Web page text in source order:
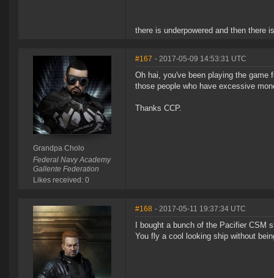
there is underpowered and then there
Grandpa Cholo
Federal Navy Academy
Gallente Federation
Likes received: 0
#167 - 2017-05-09 14:53:31 UTC
Oh hai, you've been playing the game
those people who have excessive
Thanks CCP.
#168 - 2017-05-11 19:37:34 UTC
I bought a bunch of the Pacifier
You fly a cool looking ship without